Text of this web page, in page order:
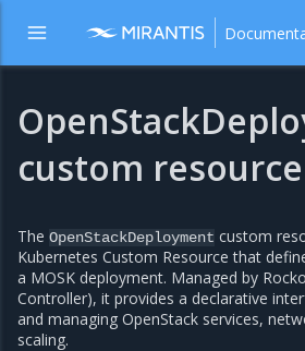
custom resource
The OpenStackDeployment custom
Kubernetes Custom Resource that
a MOSK deployment. Managed by
Controller), it provides a declarative
and managing OpenStack services,
scaling.